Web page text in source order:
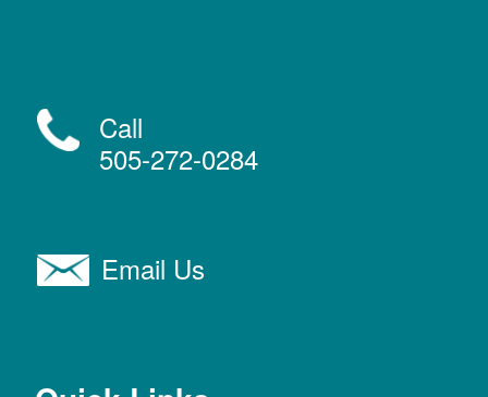
Call
505-272-0284
Email Us